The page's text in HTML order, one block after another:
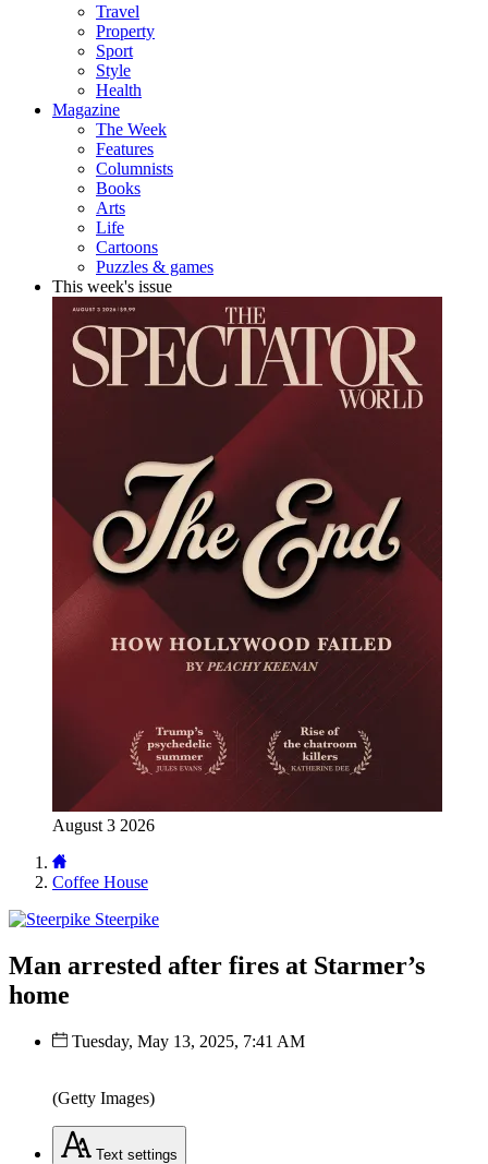
Travel
Property
Sport
Style
Health
Magazine
The Week
Features
Columnists
Books
Arts
Life
Cartoons
Puzzles & games
This week's issue
August 3 2026
Coffee House
Steerpike
Man arrested after fires at Starmer’s
home
Tuesday, May 13, 2025, 7:41 AM
(Getty Images)
Text settings